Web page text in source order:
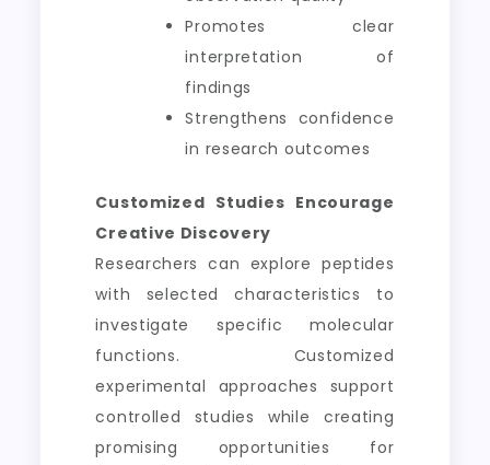
Promotes clear
interpretation of
findings
Strengthens confidence
in research outcomes
Customized Studies Encourage
Creative Discovery
Researchers can explore peptides
with selected characteristics to
investigate specific molecular
functions. Customized
experimental approaches support
controlled studies while creating
promising opportunities for